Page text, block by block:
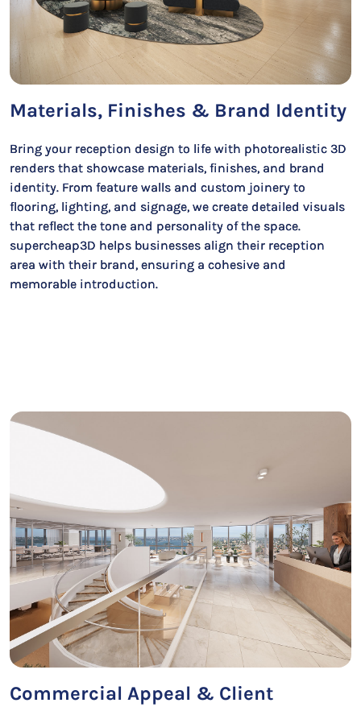
Materials, Finishes & Brand Identity
Bring your reception design to life with photorealistic 3D
renders that showcase materials, finishes, and brand
identity. From feature walls and custom joinery to
flooring, lighting, and signage, we create detailed visuals
that reflect the tone and personality of the space.
supercheap3D helps businesses align their reception
area with their brand, ensuring a cohesive and
memorable introduction.
Commercial Appeal & Client